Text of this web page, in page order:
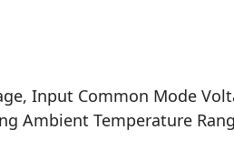
Input Common Mode
Ambient Temperature